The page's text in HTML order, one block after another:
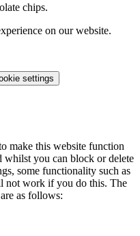
chips.
on our website.
settings
make this website function
whilst you can block or delete
some functionality such as
not work if you do this. The
as follows: